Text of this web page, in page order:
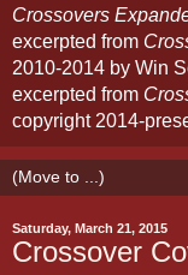
Crossovers
excerpted from
2010-2014 by Win
excerpted from
copyright 2014-
Saturday, March 21, 2015
Crossover